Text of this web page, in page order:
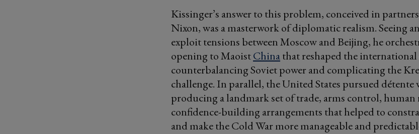
Kissinger’s answer to this problem, conceived in
Nixon, was a masterwork of diplomatic realism. Seeing
exploit tensions between Moscow and Beijing, he
opening to MaoistChinathat reshaped the
counterbalancing Soviet power and complicating the
challenge. In parallel, the United States pursued détente
producing a landmark set of trade, arms control,
confidence-building arrangements that helped to
and make the Cold War more manageable and